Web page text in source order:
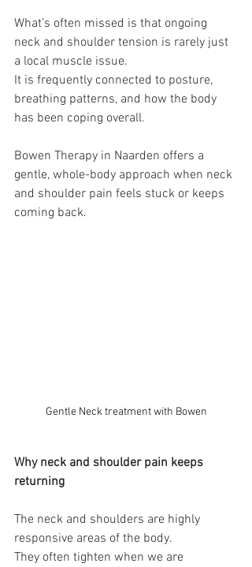
What’s often missed is that ongoing
neck and shoulder tension is rarely just
a local muscle issue.
It is frequently connected to posture,
breathing patterns, and how the body
has been coping overall.
Bowen Therapy in Naarden offers a
gentle, whole-body approach when neck
and shoulder pain feels stuck or keeps
coming back.
Gentle Neck treatment with Bowen
Why neck and shoulder pain keeps
returning
The neck and shoulders are highly
responsive areas of the body.
They often tighten when we are